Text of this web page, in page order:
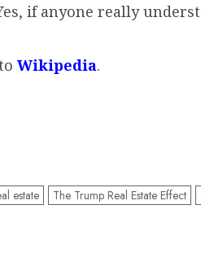
if anyone really
Wikipedia.
estate The Trump Real Estate Effect